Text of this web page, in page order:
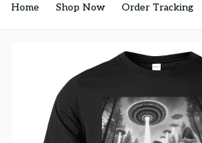
Home Shop Now Order Tracking